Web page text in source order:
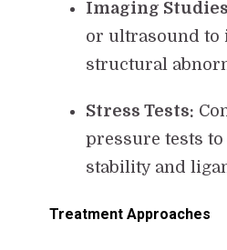
Imaging
or ultrasound to
structural
Stress Tests:
pressure tests
stability and
Treatment Approaches